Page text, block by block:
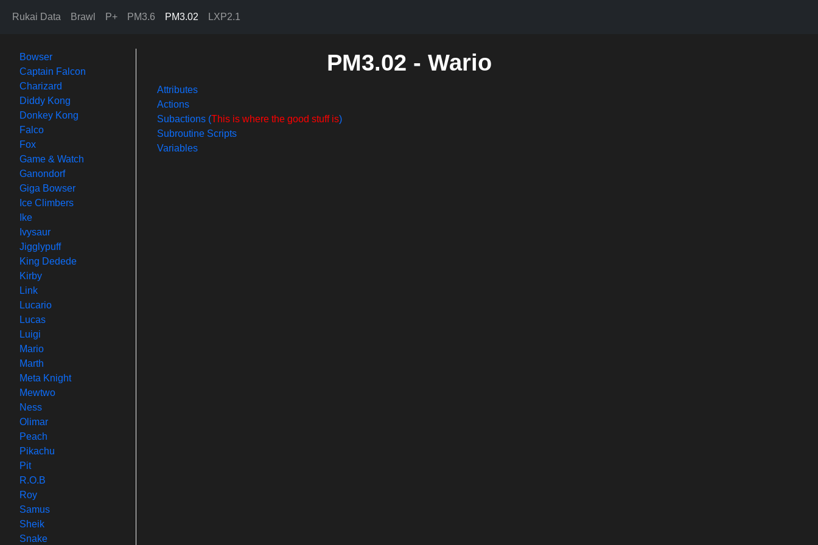
Rukai Data Brawl P+ PM3.6 PM3.02 LXP2.1
Bowser
Captain Falcon
Charizard
Diddy Kong
Donkey Kong
Falco
Fox
Game & Watch
Ganondorf
Giga Bowser
Ice Climbers
Ike
Ivysaur
Jigglypuff
King Dedede
Kirby
Link
Lucario
Lucas
Luigi
Mario
Marth
Meta Knight
Mewtwo
Ness
Olimar
Peach
Pikachu
Pit
R.O.B
Roy
Samus
Sheik
Snake
PM3.02 - Wario
Attributes
Actions
Subactions (This is where the good stuff is)
Subroutine Scripts
Variables